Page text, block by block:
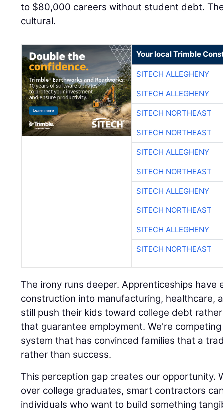
to $80,000 careers without student debt.
cultural.
Your local Trimble
SITECH ALLEGHENY
SITECH ALLEGHENY
SITECH NORTHEAST
SITECH NORTHEAST
SITECH ALLEGHENY
SITECH NORTHEAST
SITECH ALLEGHENY
SITECH NORTHEAST
SITECH ALLEGHENY
SITECH NORTHEAST
The irony runs deeper. Apprenticeships have
construction into manufacturing, healthcare,
still push their kids toward college debt
that guarantee employment. We're
system that has convinced families that a
rather than success.
This perception gap creates our opportunity.
over college graduates, smart contractors
individuals who want to build something